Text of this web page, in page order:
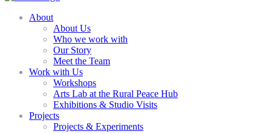
About
About Us
Who we work with
Our Story
Meet the Team
Work with Us
Workshops
Arts Lab at the Rural Peace Hub
Exhibitions & Studio Visits
Projects
Projects & Experiments